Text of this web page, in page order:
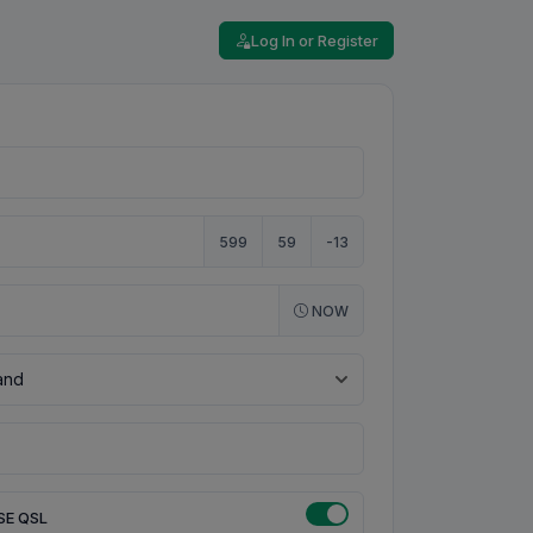
Log In or Register
599 59 -13
NOW
QSL